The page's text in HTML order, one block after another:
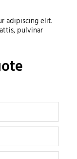
adipiscing elit.
pulvinar